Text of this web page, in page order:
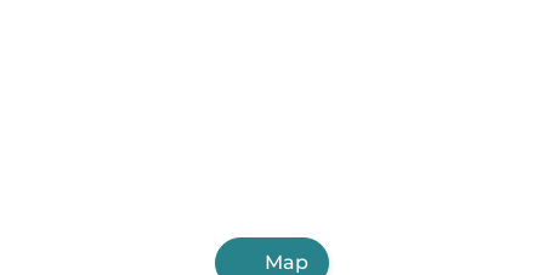
Map